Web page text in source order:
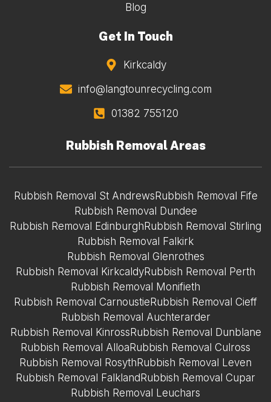
Blog
Get In Touch
Kirkcaldy
info@langtounrecycling.com
01382 755120
Rubbish Removal Areas
Rubbish Removal St AndrewsRubbish Removal Fife
Rubbish Removal Dundee
Rubbish Removal EdinburghRubbish Removal Stirling
Rubbish Removal Falkirk
Rubbish Removal Glenrothes
Rubbish Removal KirkcaldyRubbish Removal Perth
Rubbish Removal Monifieth
Rubbish Removal CarnoustieRubbish Removal Cieff
Rubbish Removal Auchterarder
Rubbish Removal KinrossRubbish Removal Dunblane
Rubbish Removal AlloaRubbish Removal Culross
Rubbish Removal RosythRubbish Removal Leven
Rubbish Removal FalklandRubbish Removal Cupar
Rubbish Removal Leuchars